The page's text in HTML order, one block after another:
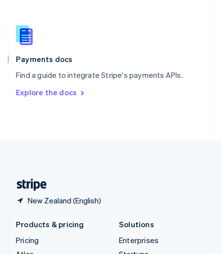
Payments docs
Find a guide to integrate Stripe's payments APIs.
Explore the docs
New Zealand (English)
Slovenia
English
Spain
EspañolEnglish
SvenskaEnglish
DeutschFrançais Italiano
Products & pricing
Pricing
Solutions
Enterprises